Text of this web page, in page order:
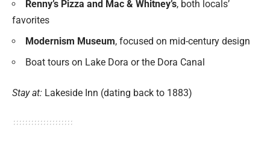
Renny’s Pizza and Mac & Whitney’s, both locals’
favorites
Modernism Museum, focused on mid-century design
Boat tours on Lake Dora or the Dora Canal
Stay at: Lakeside Inn (dating back to 1883)